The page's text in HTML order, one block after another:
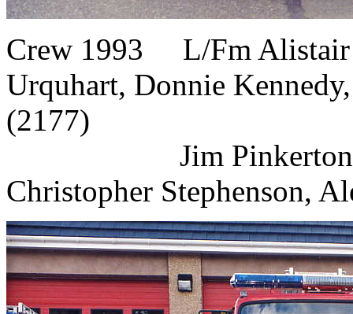
Crew 1993 L/Fm Alistair
Urquhart, Donnie
(2177)
Jim Pinkerton,
Christopher Stephenson,